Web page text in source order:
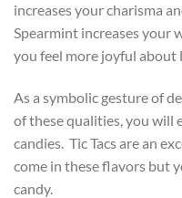
increases your charisma
Spearmint increases your
you feel more joyful about
As a symbolic gesture of
of these qualities, you will
candies. Tic Tacs are an
come in these flavors but
candy.